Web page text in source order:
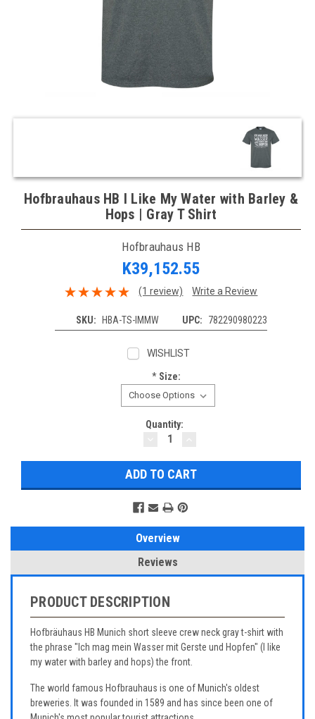
Hofbrauhaus HB I Like My Water with Barley &
Hops | Gray T Shirt
Hofbrauhaus HB
K39,152.55
(1 review) Write a Review
SKU: HBA-TS-IMMW UPC: 782290980223
WISHLIST
*Size:
Current
Quantity:
DECREASE
Overview
Reviews
PRODUCT DESCRIPTION
Hofbräuhaus HB Munich short sleeve crew neck gray t-shirt with
the phrase "Ich mag mein Wasser mit Gerste und Hopfen" (I like
my water with barley and hops) the front.
The world famous Hofbrauhaus is one of Munich's oldest
breweries. It was founded in 1589 and has since been one of